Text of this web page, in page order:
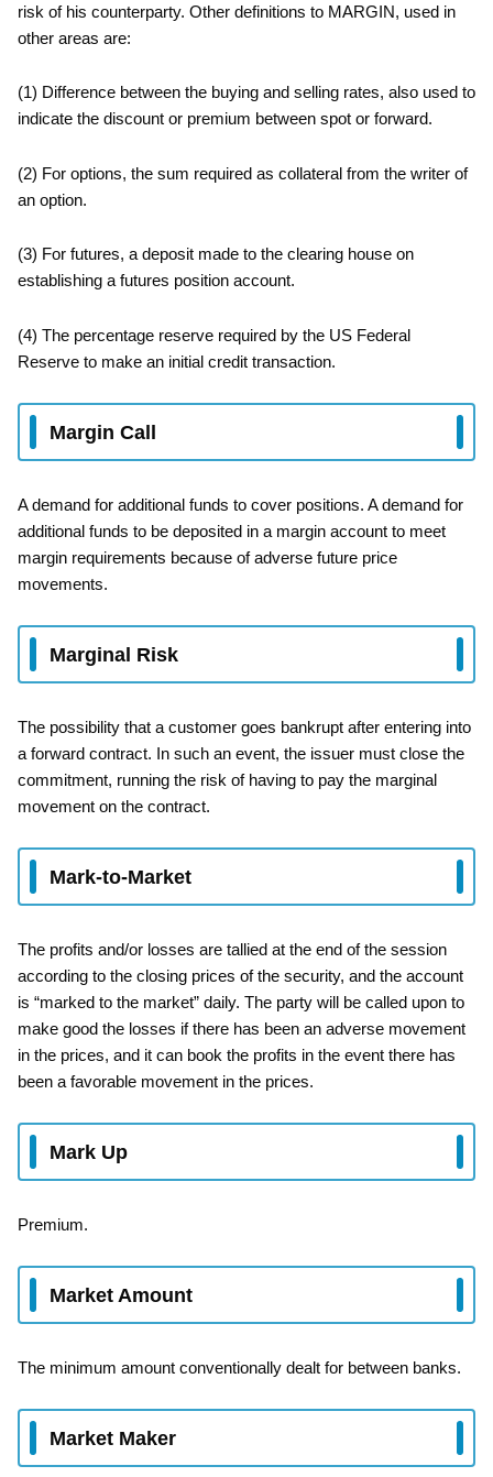
risk of his counterparty. Other definitions to MARGIN, used in
other areas are:
(1) Difference between the buying and selling rates, also used to
indicate the discount or premium between spot or forward.
(2) For options, the sum required as collateral from the writer of
an option.
(3) For futures, a deposit made to the clearing house on
establishing a futures position account.
(4) The percentage reserve required by the US Federal
Reserve to make an initial credit transaction.
Margin Call
A demand for additional funds to cover positions. A demand for
additional funds to be deposited in a margin account to meet
margin requirements because of adverse future price
movements.
Marginal Risk
The possibility that a customer goes bankrupt after entering into
a forward contract. In such an event, the issuer must close the
commitment, running the risk of having to pay the marginal
movement on the contract.
Mark-to-Market
The profits and/or losses are tallied at the end of the session
according to the closing prices of the security, and the account
is “marked to the market” daily. The party will be called upon to
make good the losses if there has been an adverse movement
in the prices, and it can book the profits in the event there has
been a favorable movement in the prices.
Mark Up
Premium.
Market Amount
The minimum amount conventionally dealt for between banks.
Market Maker